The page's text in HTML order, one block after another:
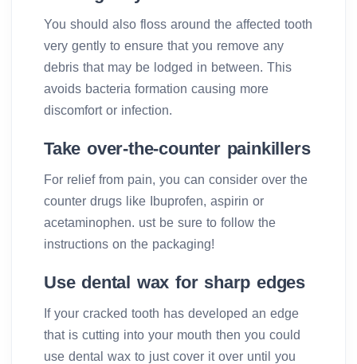
You should also floss around the affected tooth
very gently to ensure that you remove any
debris that may be lodged in between. This
avoids bacteria formation causing more
discomfort or infection.
Take over-the-counter painkillers
For relief from pain, you can consider over the
counter drugs like Ibuprofen, aspirin or
acetaminophen. ust be sure to follow the
instructions on the packaging!
Use dental wax for sharp edges
If your cracked tooth has developed an edge
that is cutting into your mouth then you could
use dental wax to just cover it over until you